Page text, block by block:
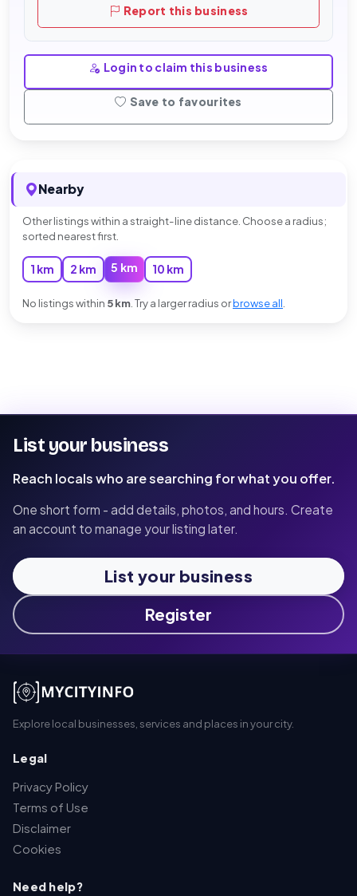
Report this business
Login to claim this business
Save to favourites
Nearby
Other listings within a straight-line distance. Choose a radius;
sorted nearest first.
1 km 2 km 5 km 10 km
No listings within 5 km . Try a larger radius orbrowse all
List your business
Reach locals who are searching for what you offer.
One short form - add details, photos, and hours. Create
an account to manage your listing later.
List your business
Register
Explore local businesses, services and places in your city.
Legal
Privacy Policy
Terms of Use
Disclaimer
Cookies
Need help?